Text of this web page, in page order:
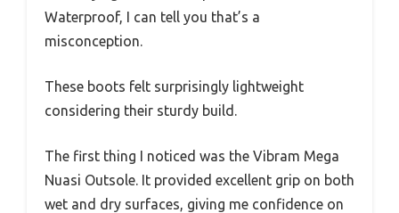
Waterproof, I can tell you that’s a
misconception.
These boots felt surprisingly lightweight
considering their sturdy build.
The first thing I noticed was the Vibram Mega
Nuasi Outsole. It provided excellent grip on both
wet and dry surfaces, giving me confidence on